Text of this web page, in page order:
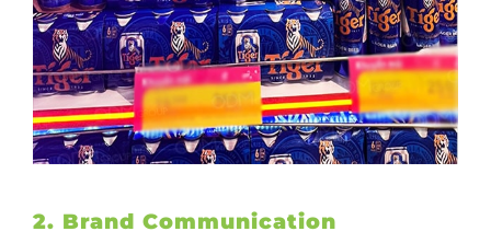
2. Brand Communication